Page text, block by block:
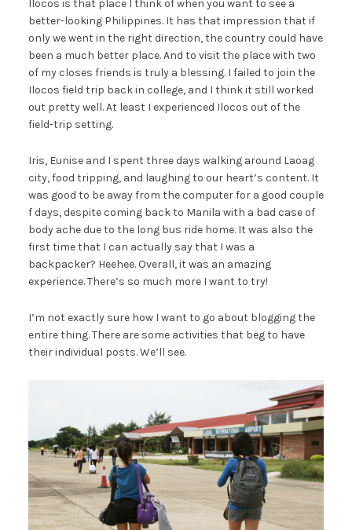
Ilocos is that place I think of when you want to see a
better-looking Philippines. It has that impression that if
only we went in the right direction, the country could have
been a much better place. And to visit the place with two
of my closes friends is truly a blessing. I failed to join the
Ilocos field trip back in college, and I think it still worked
out pretty well. At least I experienced Ilocos out of the
field-trip setting.
Iris, Eunise and I spent three days walking around Laoag
city, food tripping, and laughing to our heart’s content. It
was good to be away from the computer for a good couple
f days, despite coming back to Manila with a bad case of
body ache due to the long bus ride home. It was also the
first time that I can actually say that I was a
backpacker? Heehee. Overall, it was an amazing
experience. There’s so much more I want to try!
I’m not exactly sure how I want to go about blogging the
entire thing. There are some activities that beg to have
their individual posts. We’ll see.